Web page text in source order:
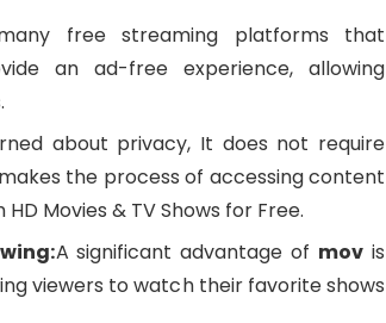
free streaming platforms that
an ad-free experience, allowing
about privacy, It does not require
the process of accessing content
Movies & TV Shows for Free.
A significant advantage of mov is
viewers to watch their favorite shows